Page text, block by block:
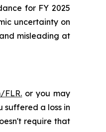
for FY 2025
uncertainty on
misleading at
FLR. or you may
suffered a loss in
require that